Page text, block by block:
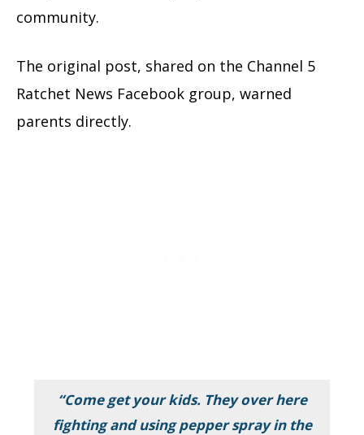
community.
The original post, shared on the Channel 5
Ratchet News Facebook group, warned
parents directly.
“Come get your kids. They over here
fighting and using pepper spray in the